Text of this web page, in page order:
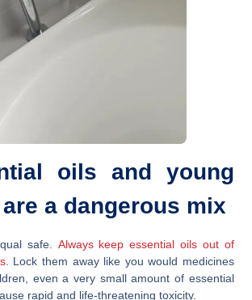
oils and young
a dangerous mix
safe. Always keep essential oils out of
. Lock them away like you would medicines
even a very small amount of essential
rapid and life-threatening toxicity.